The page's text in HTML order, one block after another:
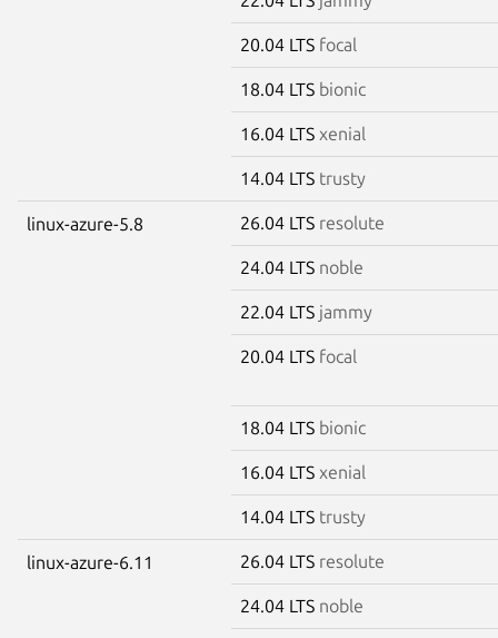
20.04 LTS focal
18.04 LTS bionic
16.04 LTS xenial
14.04 LTS trusty
linux-azure-5.8 26.04 LTS resolute
24.04 LTS noble
22.04 LTS jammy
20.04 LTS focal
18.04 LTS bionic
16.04 LTS xenial
14.04 LTS trusty
linux-azure-6.11 26.04 LTS resolute
24.04 LTS noble